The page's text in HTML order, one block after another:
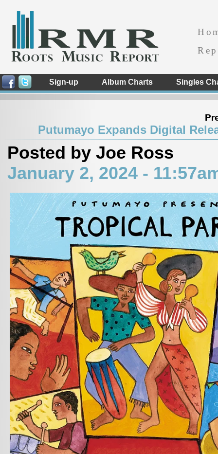
Sign-up Album Charts Singles
Putumayo Expands Digital
Posted by Joe Ross
January 2, 2024 -